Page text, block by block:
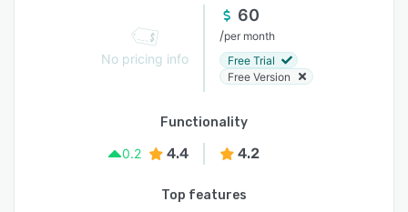
No pricing info
60
/per month
Free Trial
Free Version
Functionality
0.2
4.4 4.2
Top features